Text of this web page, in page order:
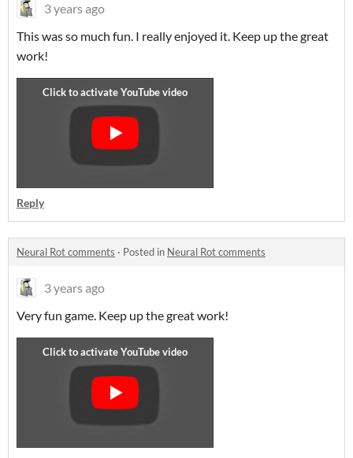
3 years ago
This was so much fun. I really enjoyed it. Keep up the great
work!
Reply
Neural Rot comments · Posted in Neural Rot comments
3 years ago
Very fun game. Keep up the great work!